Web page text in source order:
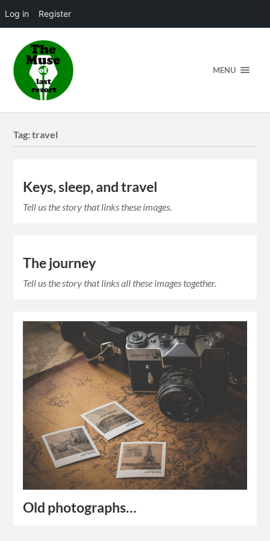
Log in Register
MENU
Tag:travel
Keys, sleep, and travel
Tell us the story that links these images.
The journey
Tell us the story that links all these images together.
Old photographs…